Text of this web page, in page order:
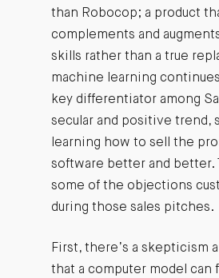
than Robocop; a product
complements and
skills rather than a true
machine learning
key differentiator among
secular and positive trend,
learning how to sell the
software better and better.
some of the objections
during those sales pitches.
First, there’s a skepticism
that a computer model can